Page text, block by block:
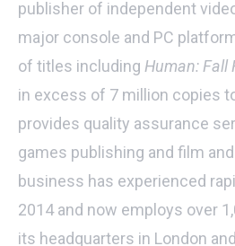
publisher of independent
major console and PC
of titles including Human: Fall
in excess of 7 million copies
provides quality assurance
games publishing and film
business has experienced
2014 and now employs over
its headquarters in London